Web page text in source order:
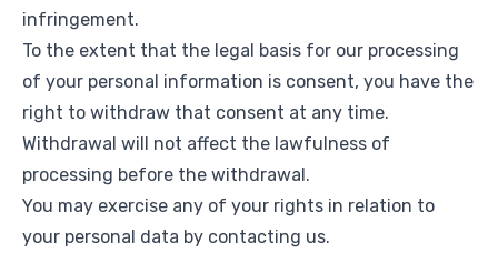
infringement.
To the extent that the legal basis for our processing
of your personal information is consent, you have the
right to withdraw that consent at any time.
Withdrawal will not affect the lawfulness of
processing before the withdrawal.
You may exercise any of your rights in relation to
your personal data by contacting us.